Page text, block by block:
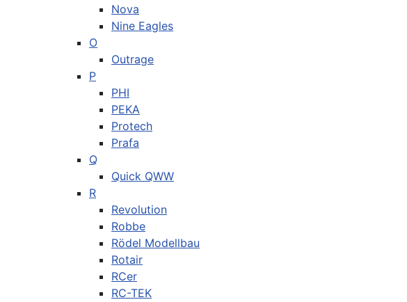
Nova
Nine Eagles
O
Outrage
P
PHI
PEKA
Protech
Prafa
Q
Quick QWW
R
Revolution
Robbe
Rödel Modellbau
Rotair
RCer
RC-TEK